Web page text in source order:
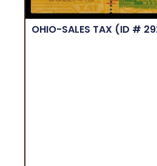
OHIO-SALES TAX (ID #